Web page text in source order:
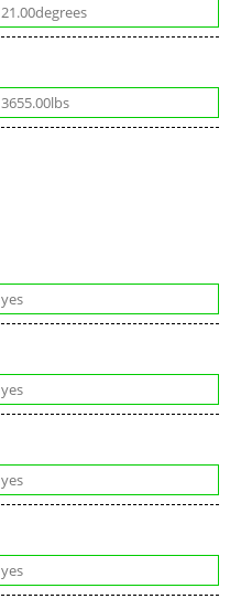
21.00degrees
3655.00lbs
yes
yes
yes
yes